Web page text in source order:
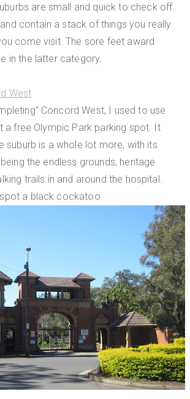
are small and quick to check off.
contain a stack of things you really
come visit. The sore feet award
in the latter category.
West
Concord West, I used to use
a free Olympic Park parking spot. It
suburb is a whole lot more, with its
the endless grounds, heritage
trails in and around the hospital.
a black cockatoo.